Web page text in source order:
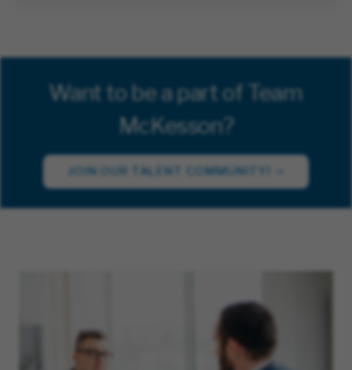
Want to be a part of Team
McKesson?
JOIN OUR TALENT COMMUNITY!